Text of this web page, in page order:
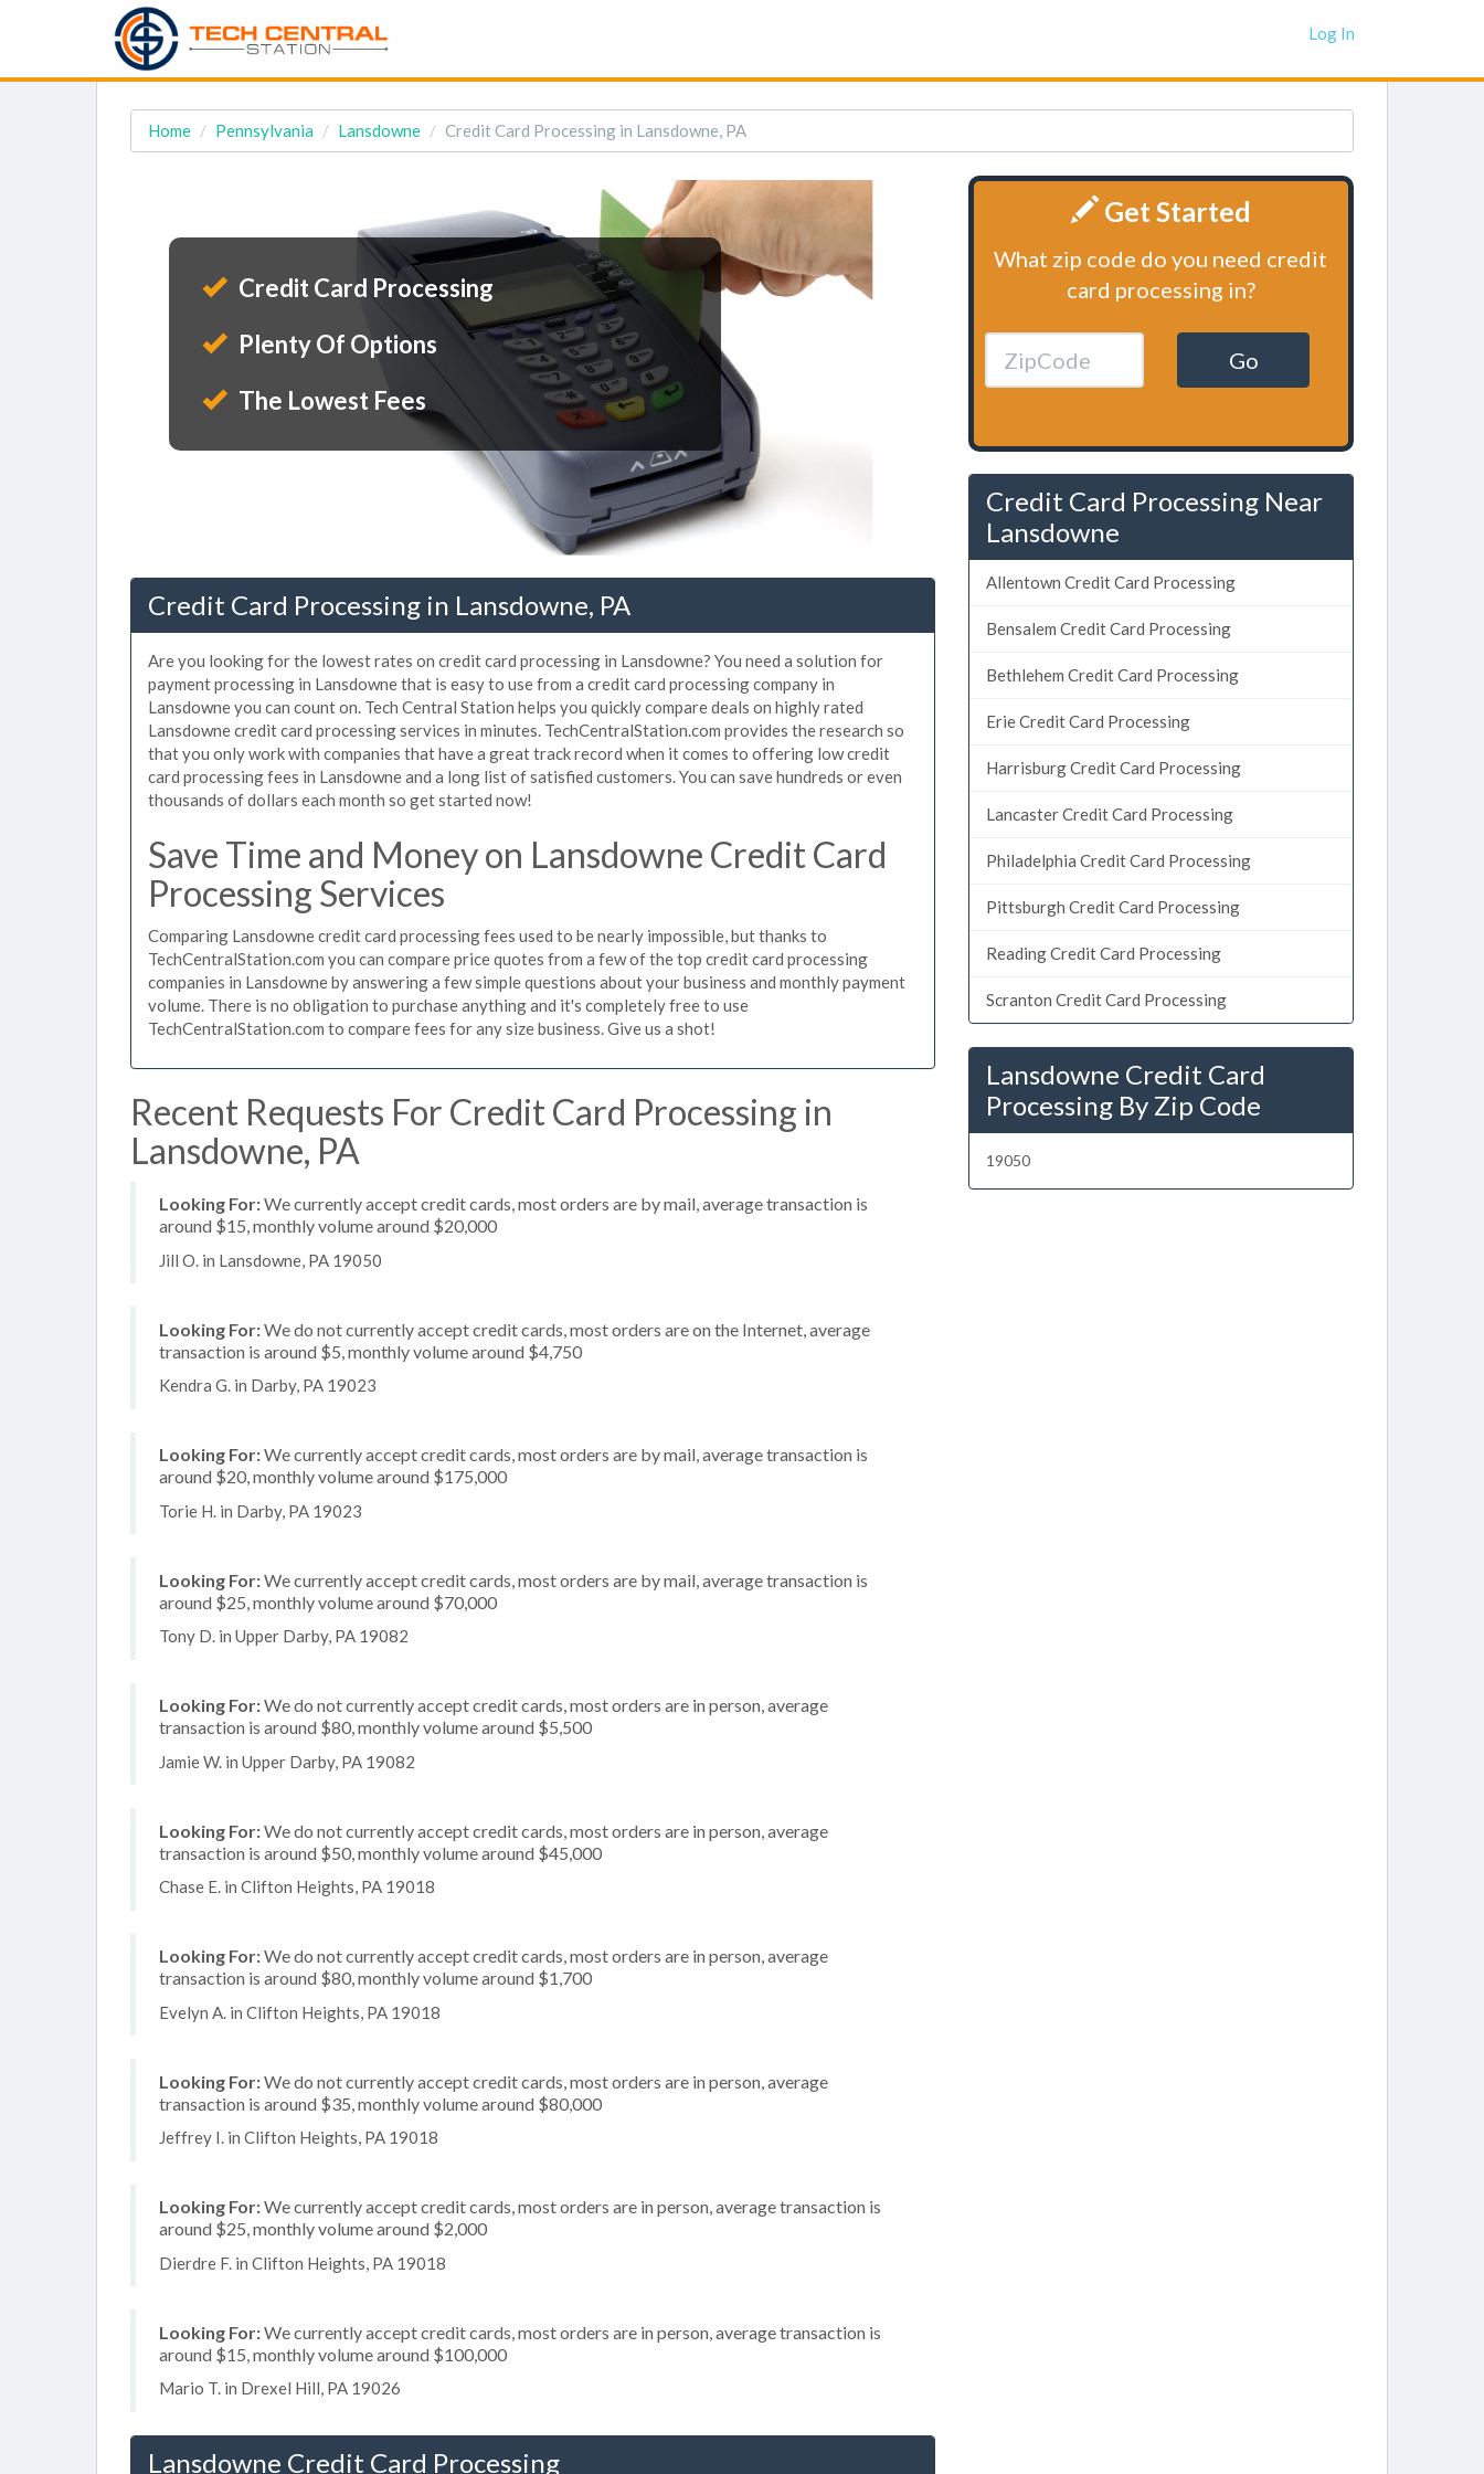
Log In
Home Pennsylvania Lansdowne Credit Card Processing in Lansdowne, PA
Credit Card Processing
Plenty Of Options
The Lowest Fees
Credit Card Processing in Lansdowne, PA
Are you looking for the lowest rates on credit card processing in Lansdowne? You need a solution for
payment processing in Lansdowne that is easy to use from a credit card processing company in
Lansdowne you can count on. Tech Central Station helps you quickly compare deals on highly rated
Lansdowne credit card processing services in minutes. TechCentralStation.com provides the research so
that you only work with companies that have a great track record when it comes to offering low credit
card processing fees in Lansdowne and a long list of satisfied customers. You can save hundreds or even
thousands of dollars each month so get started now!
Save Time and Money on Lansdowne Credit Card
Processing Services
Comparing Lansdowne credit card processing fees used to be nearly impossible, but thanks to
TechCentralStation.com you can compare price quotes from a few of the top credit card processing
companies in Lansdowne by answering a few simple questions about your business and monthly payment
volume. There is no obligation to purchase anything and it's completely free to use
TechCentralStation.com to compare fees for any size business. Give us a shot!
Recent Requests For Credit Card Processing in
Lansdowne, PA
Looking For:We currently accept credit cards, most orders are by mail, average transaction is
around $15, monthly volume around $20,000
Jill O. in Lansdowne, PA 19050
Looking For:We do not currently accept credit cards, most orders are on the Internet, average
transaction is around $5, monthly volume around $4,750
Kendra G. in Darby, PA 19023
Looking For:We currently accept credit cards, most orders are by mail, average transaction is
around $20, monthly volume around $175,000
Torie H. in Darby, PA 19023
Looking For:We currently accept credit cards, most orders are by mail, average transaction is
around $25, monthly volume around $70,000
Tony D. in Upper Darby, PA 19082
Looking For:We do not currently accept credit cards, most orders are in person, average
transaction is around $80, monthly volume around $5,500
Jamie W. in Upper Darby, PA 19082
Looking For:We do not currently accept credit cards, most orders are in person, average
transaction is around $50, monthly volume around $45,000
Chase E. in Clifton Heights, PA 19018
Looking For:We do not currently accept credit cards, most orders are in person, average
transaction is around $80, monthly volume around $1,700
Evelyn A. in Clifton Heights, PA 19018
Looking For:We do not currently accept credit cards, most orders are in person, average
transaction is around $35, monthly volume around $80,000
Jeffrey I. in Clifton Heights, PA 19018
Looking For:We currently accept credit cards, most orders are in person, average transaction is
around $25, monthly volume around $2,000
Dierdre F. in Clifton Heights, PA 19018
Looking For:We currently accept credit cards, most orders are in person, average transaction is
around $15, monthly volume around $100,000
Mario T. in Drexel Hill, PA 19026
Lansdowne Credit Card Processing
Get Started
What zip code do you need credit
card processing in?
Go
Credit Card Processing Near
Lansdowne
Allentown Credit Card Processing
Bensalem Credit Card Processing
Bethlehem Credit Card Processing
Erie Credit Card Processing
Harrisburg Credit Card Processing
Lancaster Credit Card Processing
Philadelphia Credit Card Processing
Pittsburgh Credit Card Processing
Reading Credit Card Processing
Scranton Credit Card Processing
Lansdowne Credit Card
Processing By Zip Code
19050